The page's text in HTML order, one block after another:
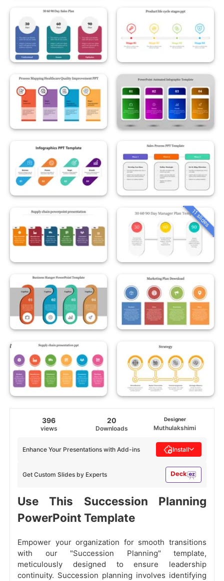
11 slides
396
views
20
Downloads
Designer
Muthulakshimi
Get Custom Slides by Experts
Enhance Your Presentations with Add-ins Install
Use This Succession Planning
PowerPoint Template
Empower your organization for smooth transitions
with our "Succession Planning" template,
meticulously designed to ensure leadership
continuity. Succession planning involves identifying